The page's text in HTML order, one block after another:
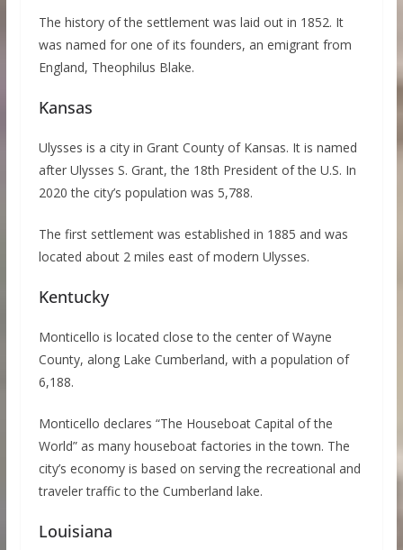
The history of the settlement was laid out in 1852. It
was named for one of its founders, an emigrant from
England, Theophilus Blake.
Kansas
Ulysses is a city in Grant County of Kansas. It is named
after Ulysses S. Grant, the 18th President of the U.S. In
2020 the city’s population was 5,788.
The first settlement was established in 1885 and was
located about 2 miles east of modern Ulysses.
Kentucky
Monticello is located close to the center of Wayne
County, along Lake Cumberland, with a population of
6,188.
Monticello declares “The Houseboat Capital of the
World” as many houseboat factories in the town. The
city’s economy is based on serving the recreational and
traveler traffic to the Cumberland lake.
Louisiana